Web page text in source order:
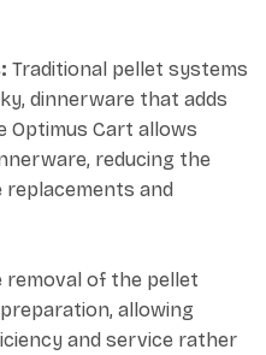
Traditional pellet systems
dinnerware that adds
Optimus Cart allows
reducing the
replacements and
removal of the pellet
allowing
and service rather